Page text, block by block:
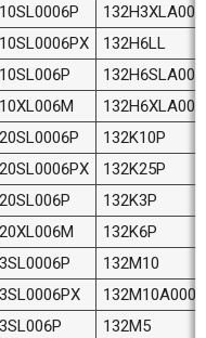
132H6LL
132K10P
132K25P
132K3P
132K6P
132M10
132M10A0000
132M5